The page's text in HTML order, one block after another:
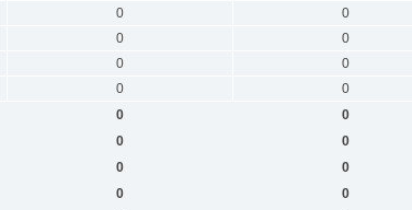
0 0
0 0
0 0
0 0
0 0
0 0
0 0
0 0